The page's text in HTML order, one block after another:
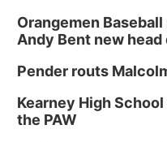
The Astro
University
Soccer
Caniglia Field
Orangemen
Andy Bent new head
Pender routs
Kearney High
the PAW